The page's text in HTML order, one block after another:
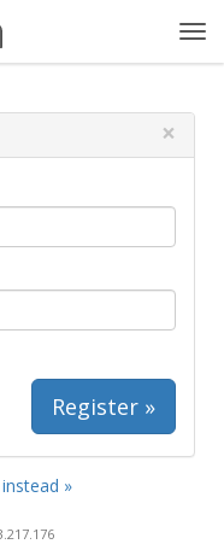
×
Register »
»